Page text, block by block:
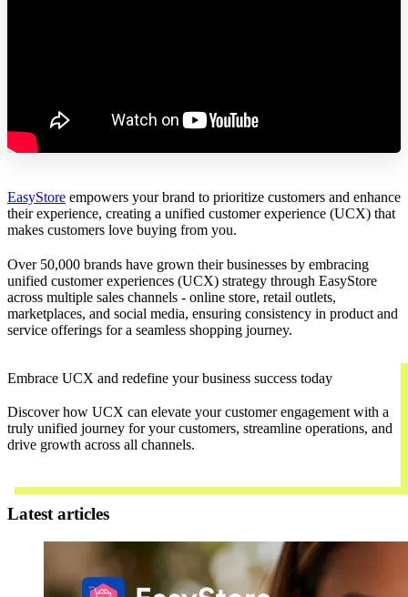
EasyStore empowers your brand to prioritize customers and enhance
their experience, creating a unified customer experience (UCX) that
makes customers love buying from you.
Over 50,000 brands have grown their businesses by embracing
unified customer experiences (UCX) strategy through EasyStore
across multiple sales channels - online store, retail outlets,
marketplaces, and social media, ensuring consistency in product and
service offerings for a seamless shopping journey.
Embrace UCX and redefine your business success today
Discover how UCX can elevate your customer engagement with a
truly unified journey for your customers, streamline operations, and
drive growth across all channels.
Latest articles